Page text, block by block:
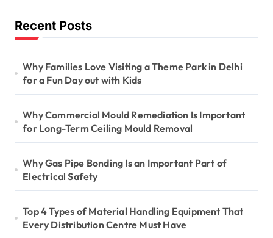
Recent Posts
Why Families Love Visiting a Theme Park in Delhi
for a Fun Day out with Kids
Why Commercial Mould Remediation Is Important
for Long-Term Ceiling Mould Removal
Why Gas Pipe Bonding Is an Important Part of
Electrical Safety
Top 4 Types of Material Handling Equipment That
Every Distribution Centre Must Have